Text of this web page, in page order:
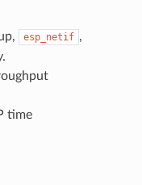
esp_netif ,
time